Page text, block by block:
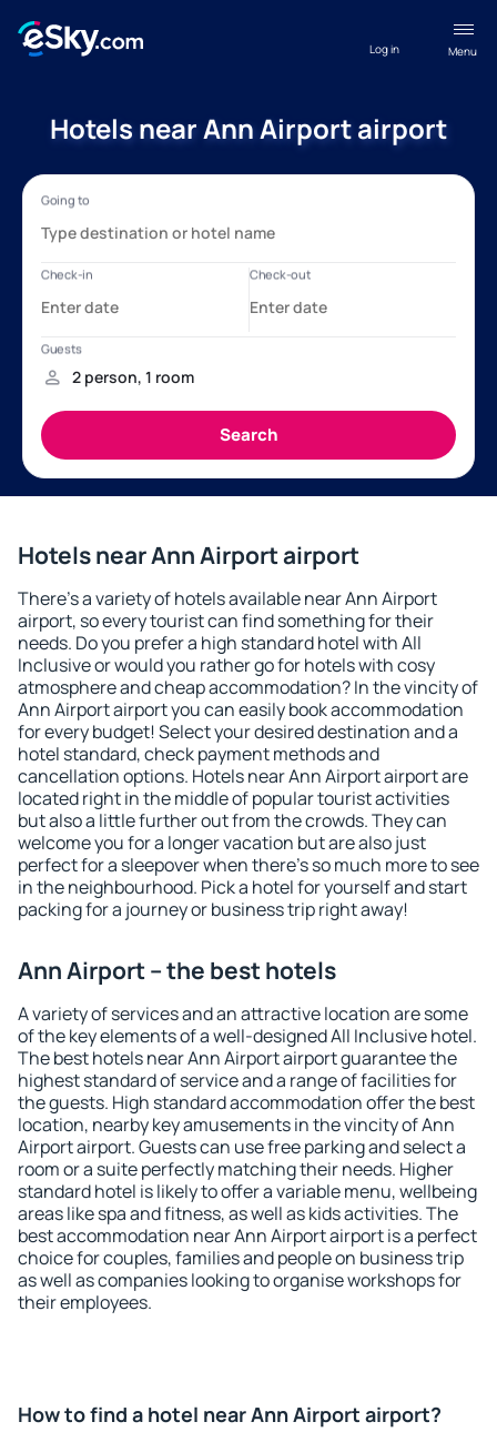
Menu
Log in
Hotels near Ann Airport airport
Hotels near Ann Airport airport
There's a variety of hotels available near Ann Airport
airport, so every tourist can find something for their
needs. Do you prefer a high standard hotel with All
Inclusive or would you rather go for hotels with cosy
atmosphere and cheap accommodation? In the vincity of
Ann Airport airport you can easily book accommodation
for every budget! Select your desired destination and a
hotel standard, check payment methods and
cancellation options. Hotels near Ann Airport airport are
located right in the middle of popular tourist activities
but also a little further out from the crowds. They can
welcome you for a longer vacation but are also just
perfect for a sleepover when there's so much more to see
in the neighbourhood. Pick a hotel for yourself and start
packing for a journey or business trip right away!
Ann Airport – the best hotels
A variety of services and an attractive location are some
of the key elements of a well-designed All Inclusive hotel.
The best hotels near Ann Airport airport guarantee the
highest standard of service and a range of facilities for
the guests. High standard accommodation offer the best
location, nearby key amusements in the vincity of Ann
Airport airport. Guests can use free parking and select a
room or a suite perfectly matching their needs. Higher
standard hotel is likely to offer a variable menu, wellbeing
areas like spa and fitness, as well as kids activities. The
best accommodation near Ann Airport airport is a perfect
choice for couples, families and people on business trip
as well as companies looking to organise workshops for
their employees.
How to find a hotel near Ann Airport airport?